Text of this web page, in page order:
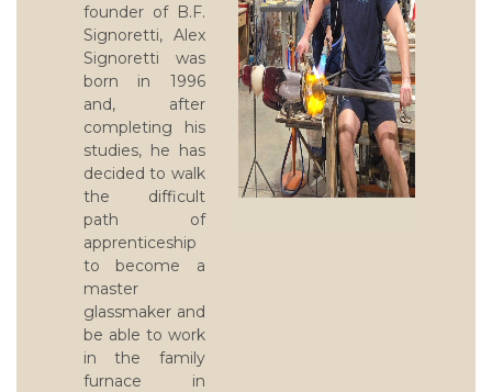
founder of B.F.
Signoretti, Alex
Signoretti was
born in 1996
and, after
completing his
studies, he has
decided to walk
the difficult
path of
apprenticeship
to become a
master
glassmaker and
be able to work
in the family
furnace in